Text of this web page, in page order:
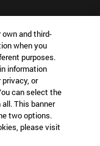
IN?
IN?
and third-
when you
purposes.
information
or
can select the
This banner
two options.
please visit